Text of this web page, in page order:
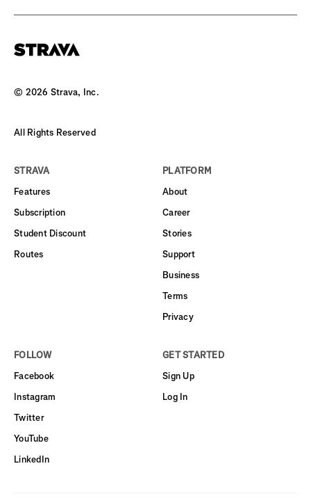
© 2026 Strava, Inc.
All Rights Reserved
STRAVA
Features
Subscription
Student Discount
Routes
PLATFORM
About
Career
Stories
Support
Business
Terms
Privacy
FOLLOW
Facebook
Instagram
Twitter
YouTube
LinkedIn
GET STARTED
Sign Up
Log In